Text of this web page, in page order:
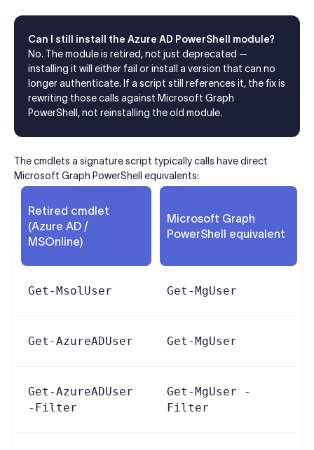
Can I still install the Azure AD PowerShell module?
No. The module is retired, not just deprecated —
installing it will either fail or install a version that can no
longer authenticate. If a script still references it, the fix is
rewriting those calls against Microsoft Graph
PowerShell, not reinstalling the old module.
The cmdlets a signature script typically calls have direct
Microsoft Graph PowerShell equivalents:
Retired cmdlet
(Azure AD /
MSOnline)
Microsoft Graph
PowerShell equivalent
Get-MsolUser Get-MgUser
Get-AzureADUser Get-MgUser
Get-AzureADUser
-Filter
Get-MgUser -
Filter